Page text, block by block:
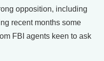
opposition, including
recent months some
FBI agents keen to ask